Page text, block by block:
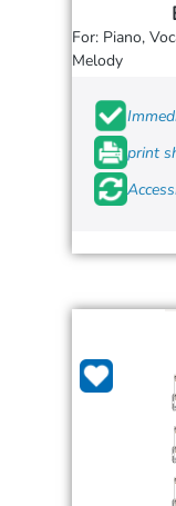
For: Piano,
Melody
print